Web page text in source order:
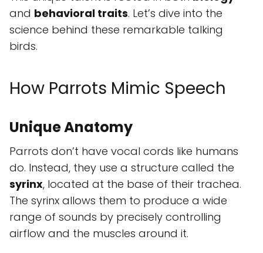
and behavioral traits. Let’s dive into the
science behind these remarkable talking
birds.
How Parrots Mimic Speech
Unique Anatomy
Parrots don’t have vocal cords like humans
do. Instead, they use a structure called the
syrinx, located at the base of their trachea.
The syrinx allows them to produce a wide
range of sounds by precisely controlling
airflow and the muscles around it.